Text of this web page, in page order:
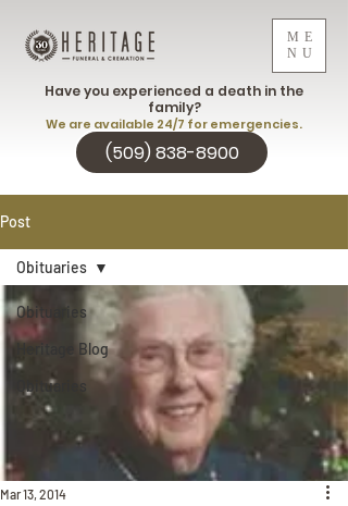
ME
NU
(509) 838-8900
Have you experienced a death in the
family?
We are available 24/7 for emergencies.
Post
Obituaries
Heritage Blog
Obituaries
Obituaries
Mar 13, 2014